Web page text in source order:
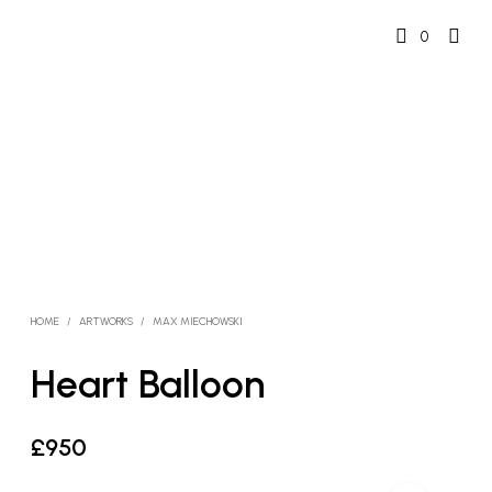
0
HOME / ARTWORKS / MAX MIECHOWSKI
Heart Balloon
£950